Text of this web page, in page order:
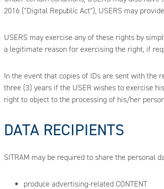
2016 ("Digital Republic Act"), USERS may
USERS may exercise any of these rights by
a legitimate reason for exercising the right, if
In the event that copies of IDs are sent with the
three (3) years if the USER wishes to exercise
right to object to the processing of his/her
DATA RECIPIENTS
SITRAM may be required to share the personal
produce advertising-related CONTENT